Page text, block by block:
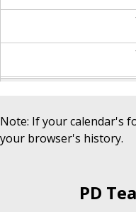
Note: If your calendar's
your browser's history.
PD